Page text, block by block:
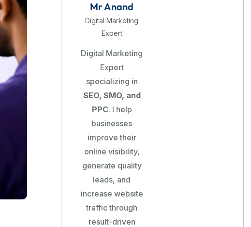
Mr Anand
Digital Marketing
Expert
Digital Marketing
Expert
specializing in
SEO, SMO, and
PPC. I help
businesses
improve their
online visibility,
generate quality
leads, and
increase website
traffic through
result-driven